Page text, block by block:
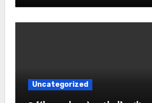
Uncategorized